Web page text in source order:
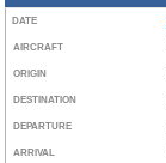
DATE
AIRCRAFT
ORIGIN
DESTINATION
DEPARTURE
ARRIVAL